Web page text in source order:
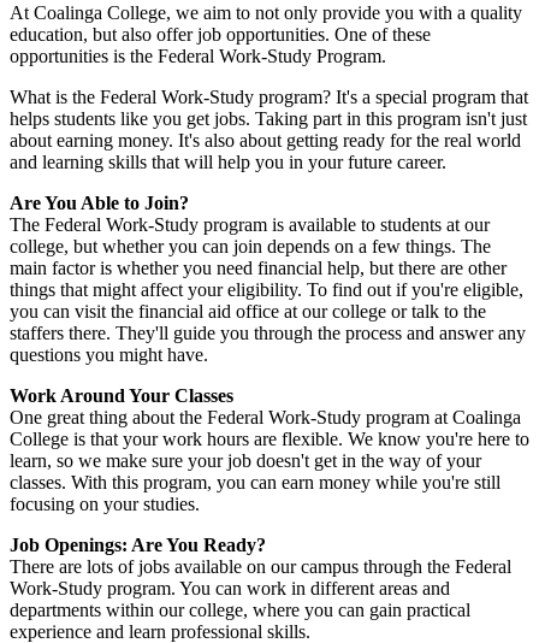
At Coalinga College, we aim to not only provide you with a quality
education, but also offer job opportunities. One of these
opportunities is the Federal Work-Study Program.
What is the Federal Work-Study program? It's a special program that
helps students like you get jobs. Taking part in this program isn't just
about earning money. It's also about getting ready for the real world
and learning skills that will help you in your future career.
Are You Able to Join?
The Federal Work-Study program is available to students at our
college, but whether you can join depends on a few things. The
main factor is whether you need financial help, but there are other
things that might affect your eligibility. To find out if you're eligible,
you can visit the financial aid office at our college or talk to the
staffers there. They'll guide you through the process and answer any
questions you might have.
Work Around Your Classes
One great thing about the Federal Work-Study program at Coalinga
College is that your work hours are flexible. We know you're here to
learn, so we make sure your job doesn't get in the way of your
classes. With this program, you can earn money while you're still
focusing on your studies.
Job Openings: Are You Ready?
There are lots of jobs available on our campus through the Federal
Work-Study program. You can work in different areas and
departments within our college, where you can gain practical
experience and learn professional skills.